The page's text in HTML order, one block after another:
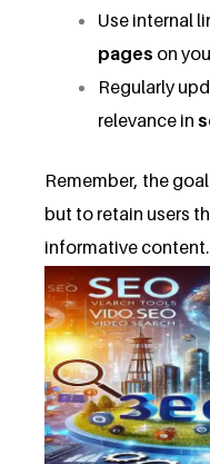
Use internal
pages on
Regularly
relevance in
Remember, the
but to retain users
informative content.